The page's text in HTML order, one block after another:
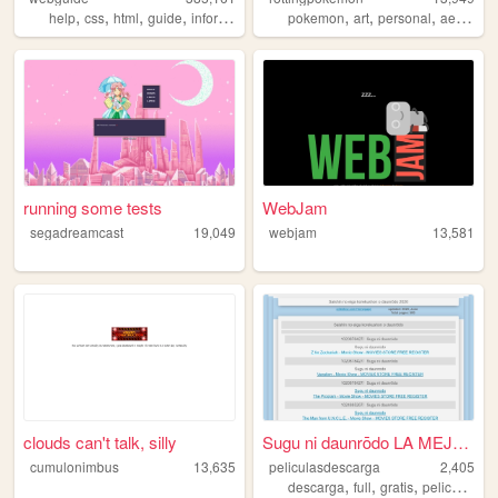
help, css, html, guide, information
pokemon,art,personal,aesthetic
running some tests
segadreamcast 19,049
WebJam
webjam 13,581
clouds can't talk, silly
cumulonimbus 13,635
Sugu ni daunrōdo LA MEJOR C...
peliculasdescarga
2,405
descarga,full,gratis,peliculas